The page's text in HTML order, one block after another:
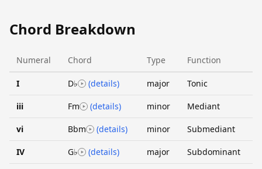
Chord Breakdown
Numeral Chord Type Function
I D♭ (details) major Tonic
iii Fm (details) minor Mediant
vi Bbm (details) minor Submediant
IV G♭ (details) major Subdominant